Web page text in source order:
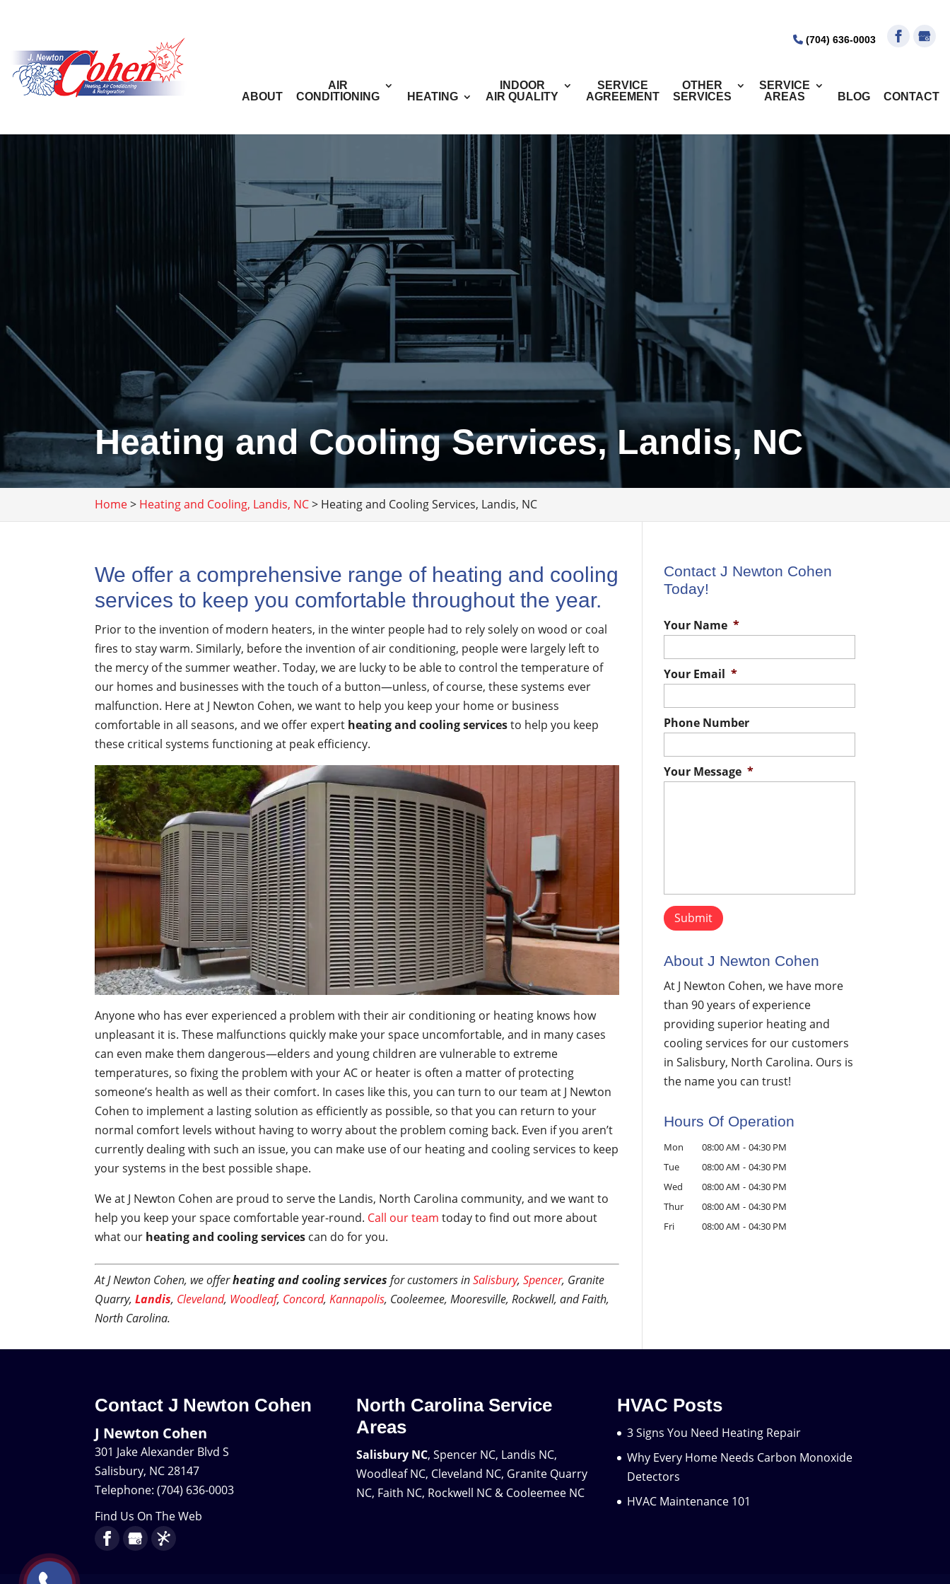
(704) 636-0003
ABOUT
AIR
CONDITIONING
HEATING
INDOOR
AIR QUALITY
SERVICE
AGREEMENT
OTHER
SERVICES
SERVICE
AREAS
BLOG CONTACT
Heating and Cooling Services, Landis, NC
Home> Heating and Cooling, Landis, NC> Heating and Cooling Services, Landis, NC
We offer a comprehensive range of heating and cooling
services to keep you comfortable throughout the year.
Prior to the invention of modern heaters, in the winter people had to rely solely on wood or coal
fires to stay warm. Similarly, before the invention of air conditioning, people were largely left to
the mercy of the summer weather. Today, we are lucky to be able to control the temperature of
our homes and businesses with the touch of a button—unless, of course, these systems ever
malfunction. Here at J Newton Cohen, we want to help you keep your home or business
comfortable in all seasons, and we offer expert heating and cooling servicesto help you keep
these critical systems functioning at peak efficiency.
Anyone who has ever experienced a problem with their air conditioning or heating knows how
unpleasant it is. These malfunctions quickly make your space uncomfortable, and in many cases
can even make them dangerous—elders and young children are vulnerable to extreme
temperatures, so fixing the problem with your AC or heater is often a matter of protecting
someone’s health as well as their comfort. In cases like this, you can turn to our team at J Newton
Cohen to implement a lasting solution as efficiently as possible, so that you can return to your
normal comfort levels without having to worry about the problem coming back. Even if you aren’t
currently dealing with such an issue, you can make use of our heating and cooling services to keep
your systems in the best possible shape.
We at J Newton Cohen are proud to serve the Landis, North Carolina community, and we want to
help you keep your space comfortable year-round. Call our team today to find out more about
what our heating and cooling services can do for you.
At J Newton Cohen, we offerheating and cooling services for customers inSalisbury,Spencer, Granite
Quarry, Landis, Cleveland, Woodleaf, Concord,Kannapolis, Cooleemee, Mooresville, Rockwell, and Faith,
North Carolina.
Contact J Newton Cohen
Today!
Your Name *
Your Email *
Phone Number
Your Message *
About J Newton Cohen
At J Newton Cohen, we have more
than 90 years of experience
providing superior heating and
cooling services for our customers
in Salisbury, North Carolina. Ours is
the name you can trust!
Hours Of Operation
Mon 08:00 AM - 04:30 PM
Tue
08:00 AM - 04:30 PM
Wed
08:00 AM - 04:30 PM
Thur
08:00 AM - 04:30 PM
Fri
08:00 AM - 04:30 PM
Contact J Newton Cohen
J Newton Cohen
301 Jake Alexander Blvd S
Salisbury, NC 28147
Telephone:(704) 636-0003
Find Us On The Web
North Carolina Service
Areas
Salisbury NC, Spencer NC, Landis NC,
Woodleaf NC, Cleveland NC, Granite Quarry
NC, Faith NC, Rockwell NC & Cooleemee NC
HVAC Posts
3 Signs You Need Heating Repair
Why Every Home Needs Carbon Monoxide
Detectors
HVAC Maintenance 101